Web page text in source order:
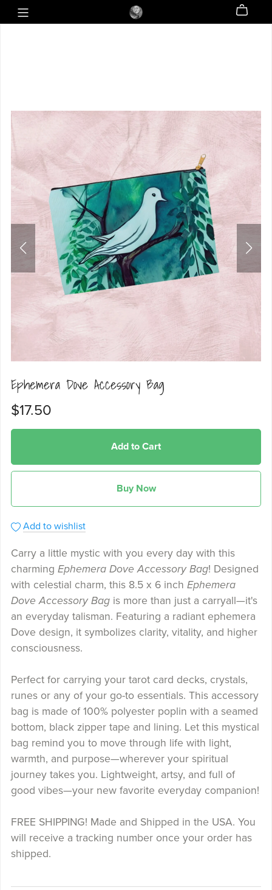
Ephemera Dove Accessory Bag
$17.50
Add to Cart
Buy Now
Add to wishlist
Carry a little mystic with you every day with this
charming Ephemera Dove Accessory Bag! Designed
with celestial charm, this 8.5 x 6 inch Ephemera
Dove Accessory Bagis more than just a carryall—it's
an everyday talisman. Featuring a radiant ephemera
Dove design, it symbolizes clarity, vitality, and higher
consciousness.
Perfect for carrying your tarot card decks, crystals,
runes or any of your go-to essentials. This accessory
bag is made of 100% polyester poplin with a seamed
bottom, black zipper tape and lining. Let this mystical
bag remind you to move through life with light,
warmth, and purpose—wherever your spiritual
journey takes you. Lightweight, artsy, and full of
good vibes—your new favorite everyday companion!
FREE SHIPPING! Made and Shipped in the USA. You
will receive a tracking number once your order has
shipped.